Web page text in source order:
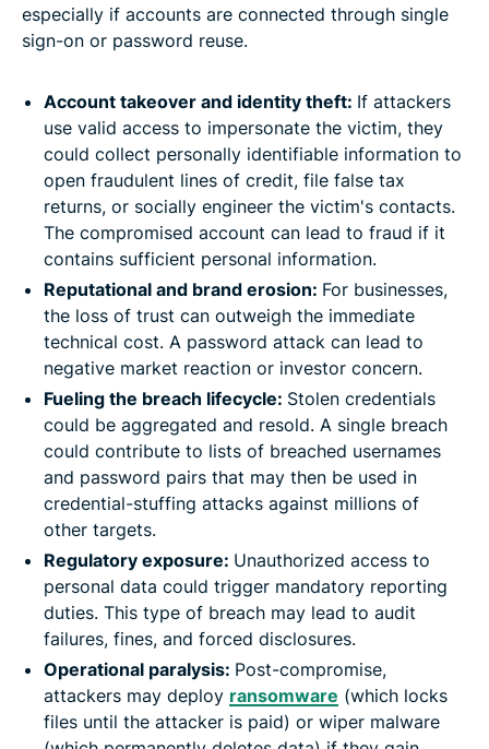
especially if accounts are connected through single
sign-on or password reuse.
Account takeover and identity theft: If attackers
use valid access to impersonate the victim, they
could collect personally identifiable information to
open fraudulent lines of credit, file false tax
returns, or socially engineer the victim's contacts.
The compromised account can lead to fraud if it
contains sufficient personal information.
Reputational and brand erosion: For businesses,
the loss of trust can outweigh the immediate
technical cost. A password attack can lead to
negative market reaction or investor concern.
Fueling the breach lifecycle: Stolen credentials
could be aggregated and resold. A single breach
could contribute to lists of breached usernames
and password pairs that may then be used in
credential-stuffing attacks against millions of
other targets.
Regulatory exposure: Unauthorized access to
personal data could trigger mandatory reporting
duties. This type of breach may lead to audit
failures, fines, and forced disclosures.
Operational paralysis: Post-compromise,
attackers may deploy ransomware (which locks
files until the attacker is paid) or wiper malware